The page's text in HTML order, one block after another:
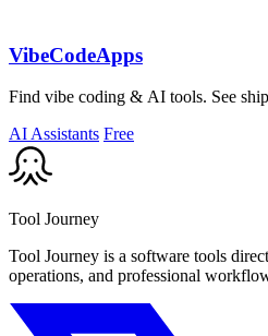
VibeCodeApps
Find vibe coding & AI tools. See
AI Assistants Free
Tool Journey
Tool Journey is a software tools
operations, and professional